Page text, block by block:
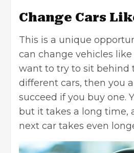
Change Cars
This is a unique
can change vehicles like
want to try to sit behind
different cars, then you
succeed if you buy one.
but it takes a long time,
next car takes even